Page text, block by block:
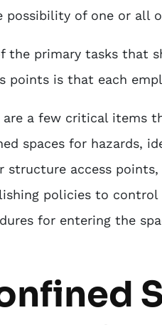
possibility of one or all
the primary tasks that
points is that each
are a few critical items
spaces for hazards,
structure access
policies to
for entering the